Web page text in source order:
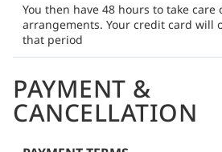
You then have 48 hours to take care
arrangements. Your credit card will
that period
PAYMENT &
CANCELLATION